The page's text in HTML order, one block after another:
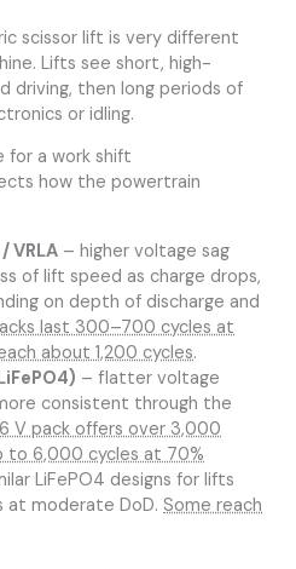
scissor lift is very different
Lifts see short, high-
driving, then long periods of
or idling.
for a work shift
how the powertrain
VRLA – higher voltage sag
of lift speed as charge drops,
on depth of discharge and
last 300–700 cycles at
about 1,200 cycles.
– flatter voltage
consistent through the
V pack offers over 3,000
to 6,000 cycles at 70%
LiFePO4 designs for lifts
at moderate DoD. Some reach